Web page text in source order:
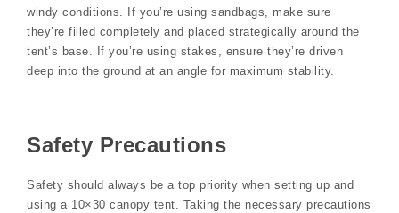
windy conditions. If you’re using sandbags, make sure
they’re filled completely and placed strategically around the
tent’s base. If you’re using stakes, ensure they’re driven
deep into the ground at an angle for maximum stability.
Safety Precautions
Safety should always be a top priority when setting up and
using a 10×30 canopy tent. Taking the necessary precautions